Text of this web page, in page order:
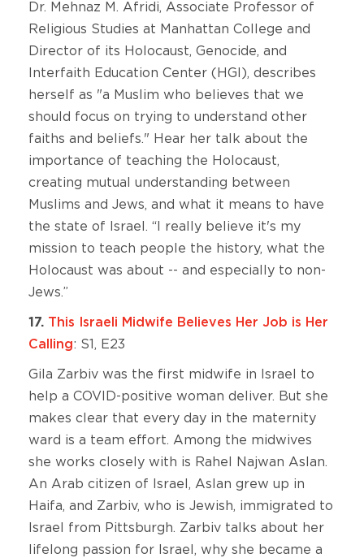
Dr. Mehnaz M. Afridi, Associate Professor of
Religious Studies at Manhattan College and
Director of its Holocaust, Genocide, and
Interfaith Education Center (HGI), describes
herself as "a Muslim who believes that we
should focus on trying to understand other
faiths and beliefs." Hear her talk about the
importance of teaching the Holocaust,
creating mutual understanding between
Muslims and Jews, and what it means to have
the state of Israel. “I really believe it's my
mission to teach people the history, what the
Holocaust was about -- and especially to non-
Jews.”
17. This Israeli Midwife Believes Her Job is Her
Calling: S1, E23
Gila Zarbiv was the first midwife in Israel to
help a COVID-positive woman deliver. But she
makes clear that every day in the maternity
ward is a team effort. Among the midwives
she works closely with is Rahel Najwan Aslan.
An Arab citizen of Israel, Aslan grew up in
Haifa, and Zarbiv, who is Jewish, immigrated to
Israel from Pittsburgh. Zarbiv talks about her
lifelong passion for Israel, why she became a